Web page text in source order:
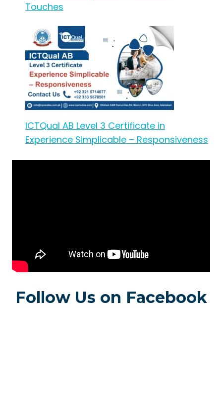
Touches
ICTQual AB Level 3 Certificate in
Experience Simplicable – Responsiveness
Follow Us on Facebook